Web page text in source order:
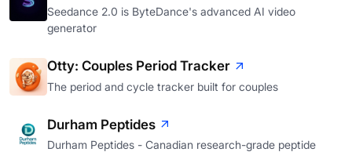
Seedance 2.0 is ByteDance's advanced AI video
generator
Otty: Couples Period Tracker
The period and cycle tracker built for couples
Durham Peptides
Durham Peptides - Canadian research-grade peptide